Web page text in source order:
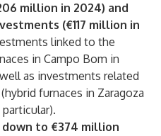
million in 2024) and
(€117 million in
linked to the
in Campo Bom in
as investments related
furnaces in Zaragoza
down to €374 million